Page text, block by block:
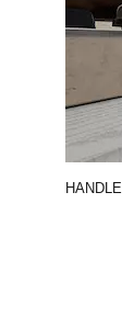
HANDLE